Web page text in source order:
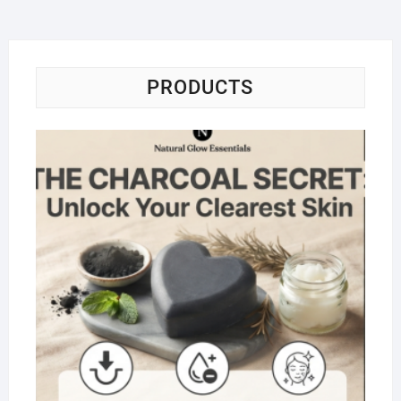
PRODUCTS